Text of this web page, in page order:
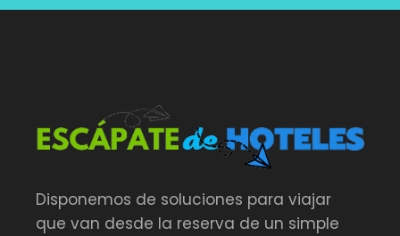
Disponemos de soluciones para viajar
que van desde la reserva de un simple